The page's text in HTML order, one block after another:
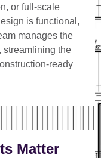
or full-scale
is functional,
manages the
streamlining the
ready
Matter